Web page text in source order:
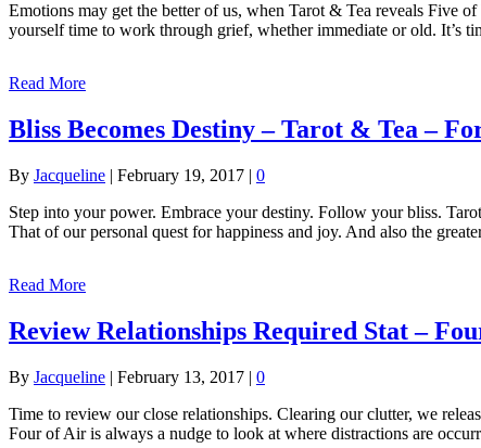
Emotions may get the better of us, when Tarot & Tea reveals Five
yourself time to work through grief, whether immediate or old. It’s
Read More
Bliss Becomes Destiny – Tarot & Tea –
By Jacqueline | February 19, 2017 | 0
Step into your power. Embrace your destiny. Follow your bliss.
That of our personal quest for happiness and joy. And also the
Read More
Review Relationships Required Stat –
By Jacqueline | February 13, 2017 | 0
Time to review our close relationships. Clearing our clutter, we
Four of Air is always a nudge to look at where distractions are